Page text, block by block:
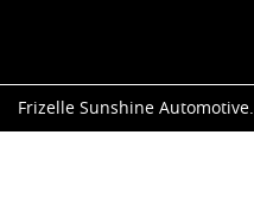
Frizelle Sunshine Automotive.